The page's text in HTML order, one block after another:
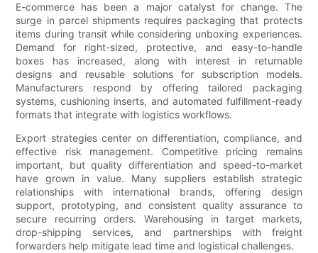
E-commerce has been a major catalyst for change. The
surge in parcel shipments requires packaging that protects
items during transit while considering unboxing experiences.
Demand for right-sized, protective, and easy-to-handle
boxes has increased, along with interest in returnable
designs and reusable solutions for subscription models.
Manufacturers respond by offering tailored packaging
systems, cushioning inserts, and automated fulfillment-ready
formats that integrate with logistics workflows.
Export strategies center on differentiation, compliance, and
effective risk management. Competitive pricing remains
important, but quality differentiation and speed-to-market
have grown in value. Many suppliers establish strategic
relationships with international brands, offering design
support, prototyping, and consistent quality assurance to
secure recurring orders. Warehousing in target markets,
drop-shipping services, and partnerships with freight
forwarders help mitigate lead time and logistical challenges.